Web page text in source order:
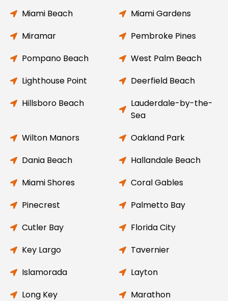
Miami Beach
Miami Gardens
Miramar
Pembroke Pines
Pompano Beach
West Palm Beach
Lighthouse Point
Deerfield Beach
Hillsboro Beach
Lauderdale-by-the-
Sea
Wilton Manors
Oakland Park
Dania Beach
Hallandale Beach
Miami Shores
Coral Gables
Pinecrest
Palmetto Bay
Cutler Bay
Florida City
Key Largo
Tavernier
Islamorada
Layton
Long Key
Marathon